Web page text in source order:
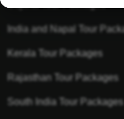
India and Napal Tour
Kerala Tour Packages
Rajasthan Tour Packages
South India Tour Packages